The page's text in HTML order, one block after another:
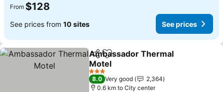
From $128
See prices from 10 sites See prices
ShareAdd to favorites
Ambassador Thermal
Motel
See prices
3 Stars
8.0 Very good
2,364
0.6 km to City center